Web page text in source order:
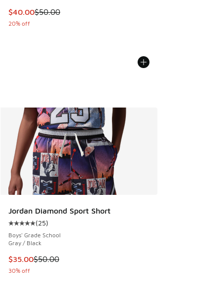
This item is on sale. Price dropped from $50.00 to $40.00
$40.00$50.00
20% off
Jordan Diamond Sport Short
Average customer rating - [5 out of 5 stars], 25 reviews
(25)
Boys' Grade School
Gray / Black
This item is on sale. Price dropped from $50.00 to $35.00
$35.00$50.00
30% off